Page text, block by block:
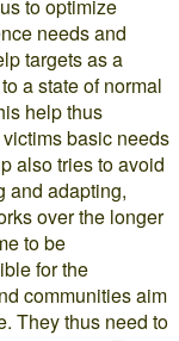
to optimize
needs and
targets as a
a state of normal
help thus
basic needs
also tries to avoid
and adapting,
over the longer
to be
for the
communities aim
They thus need to